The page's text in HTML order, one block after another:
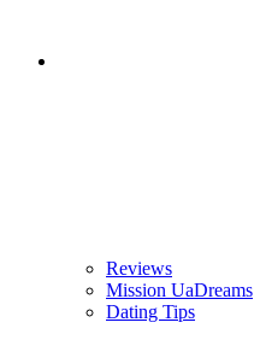
Reviews
Mission UaDreams
Dating Tips